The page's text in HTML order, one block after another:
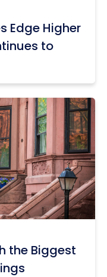
Edge Higher
to
the Biggest